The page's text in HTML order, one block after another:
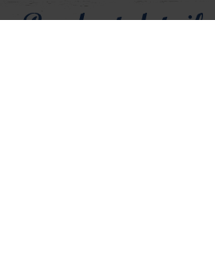
Product details